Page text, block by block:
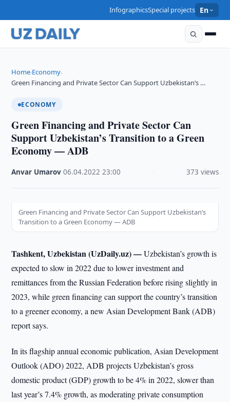
InfographicsSpecial projects En
Home›Economy›
Green Financing and Private Sector Can Support Uzbekistan’s …
ECONOMY
Green Financing and Private Sector Can
Support Uzbekistan’s Transition to a Green
Economy — ADB
Anvar Umarov ·06.04.2022 ·23:00 373 views
Green Financing and Private Sector Can Support Uzbekistan’s
Transition to a Green Economy — ADB
Tashkent, Uzbekistan (UzDaily.uz) —Uzbekistan’s growth is
expected to slow in 2022 due to lower investment and
remittances from the Russian Federation before rising slightly in
2023, while green financing can support the country’s transition
to a greener economy, a new Asian Development Bank (ADB)
report says.
In its flagship annual economic publication, Asian Development
Outlook (ADO) 2022, ADB projects Uzbekistan’s gross
domestic product (GDP) growth to be 4% in 2022, slower than
last year’s 7.4% growth, as moderating private consumption